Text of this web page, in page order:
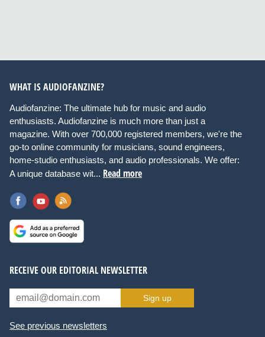
WHAT IS AUDIOFANZINE?
Audiofanzine: The ultimate hub for music and audio
enthusiasts. Audiofanzine is much more than just a
magazine. With over 700,000 registered members, we're the
go-to online community for musicians, sound engineers,
home-studio enthusiasts, and audio professionals. We offer:
A unique database wit... Read more
RECEIVE OUR EDITORIAL NEWSLETTER
Sign up
See previous newsletters